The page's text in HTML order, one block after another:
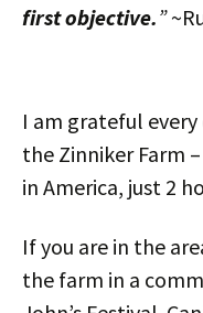
first objective.”
I am grateful
the Zinniker Farm
in America, just 2
If you are in the
the farm in a